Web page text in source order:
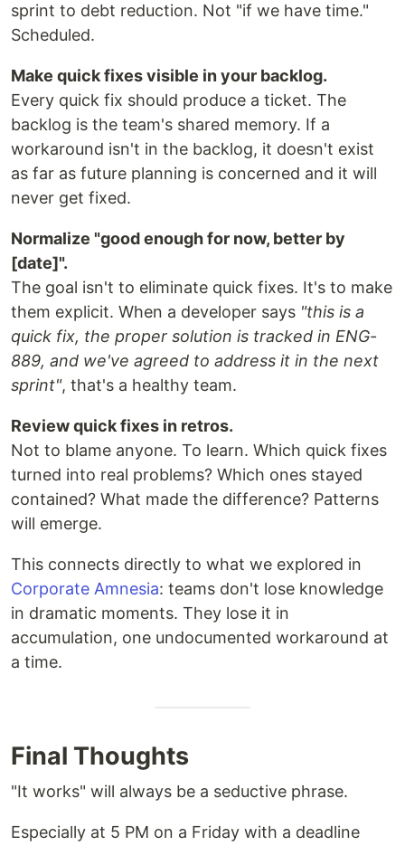
sprint to debt reduction. Not "if we have time."
Scheduled.
Make quick fixes visible in your backlog.
Every quick fix should produce a ticket. The
backlog is the team's shared memory. If a
workaround isn't in the backlog, it doesn't exist
as far as future planning is concerned and it will
never get fixed.
Normalize "good enough for now, better by
[date]".
The goal isn't to eliminate quick fixes. It's to make
them explicit. When a developer says "this is a
quick fix, the proper solution is tracked in ENG-
889, and we've agreed to address it in the next
sprint", that's a healthy team.
Review quick fixes in retros.
Not to blame anyone. To learn. Which quick fixes
turned into real problems? Which ones stayed
contained? What made the difference? Patterns
will emerge.
This connects directly to what we explored in
Corporate Amnesia: teams don't lose knowledge
in dramatic moments. They lose it in
accumulation, one undocumented workaround at
a time.
Final Thoughts
"It works" will always be a seductive phrase.
Especially at 5 PM on a Friday with a deadline